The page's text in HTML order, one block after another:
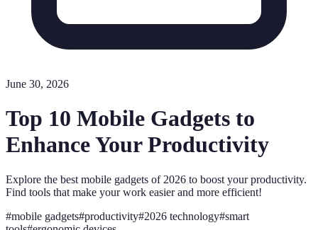
June 30, 2026
Top 10 Mobile Gadgets to
Enhance Your Productivity
Explore the best mobile gadgets of 2026 to boost your productivity.
Find tools that make your work easier and more efficient!
#mobile gadgets#productivity#2026 technology#smart